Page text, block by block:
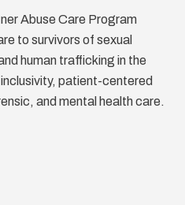
Abuse Care Program
to survivors of sexual
human trafficking in the
patient-centered
and mental health care.